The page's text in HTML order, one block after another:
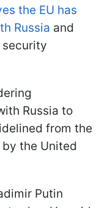
the EU has
Russia and
security
Russia to
from the
the United
Putin